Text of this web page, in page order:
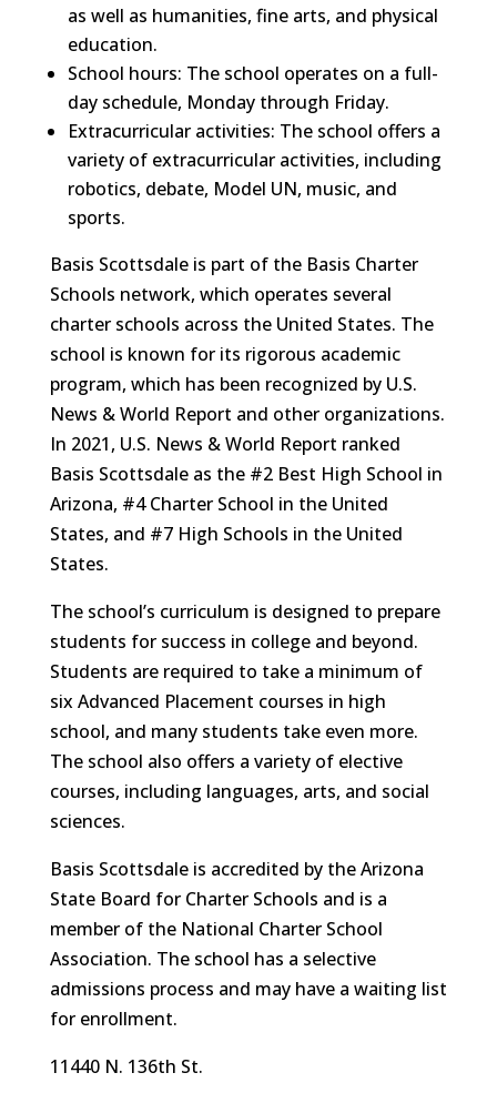
as well as humanities, fine arts, and physical
education.
School hours: The school operates on a full-
day schedule, Monday through Friday.
Extracurricular activities: The school offers a
variety of extracurricular activities, including
robotics, debate, Model UN, music, and
sports.
Basis Scottsdale is part of the Basis Charter
Schools network, which operates several
charter schools across the United States. The
school is known for its rigorous academic
program, which has been recognized by U.S.
News & World Report and other organizations.
In 2021, U.S. News & World Report ranked
Basis Scottsdale as the #2 Best High School in
Arizona, #4 Charter School in the United
States, and #7 High Schools in the United
States.
The school’s curriculum is designed to prepare
students for success in college and beyond.
Students are required to take a minimum of
six Advanced Placement courses in high
school, and many students take even more.
The school also offers a variety of elective
courses, including languages, arts, and social
sciences.
Basis Scottsdale is accredited by the Arizona
State Board for Charter Schools and is a
member of the National Charter School
Association. The school has a selective
admissions process and may have a waiting list
for enrollment.
11440 N. 136th St.